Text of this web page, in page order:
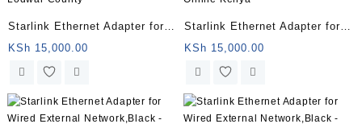
Starlink Ethernet Adapter for
Wired External Network,Black
– Lodwar County
KSh 15,000.00
Starlink Ethernet Adapter for
Wired External Network,Black
– Online Kenya
KSh 15,000.00